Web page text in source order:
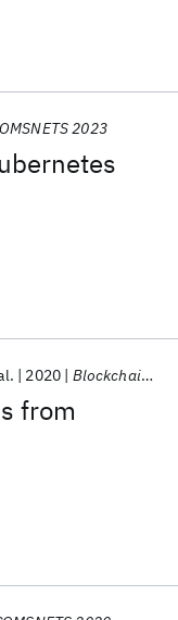
2023
from
2020 Blockchain 2020